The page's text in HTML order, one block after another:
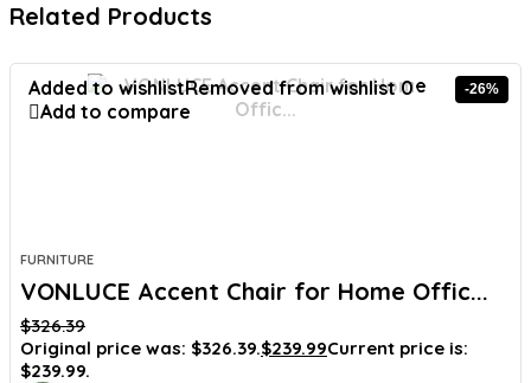
Related Products
Added to wishlistRemoved from wishlist 0
Add to compare
-26%
FURNITURE
VONLUCE Accent Chair for Home Offic...
$326.39
Original price was: $326.39.$239.99Current price is:
$239.99.